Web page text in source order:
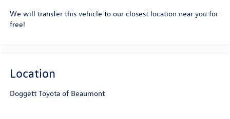
We will transfer this vehicle to our closest location near you for
free!
Location
Doggett Toyota of Beaumont